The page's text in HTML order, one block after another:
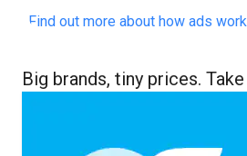
Find out more about how ads work
Big brands, tiny prices.